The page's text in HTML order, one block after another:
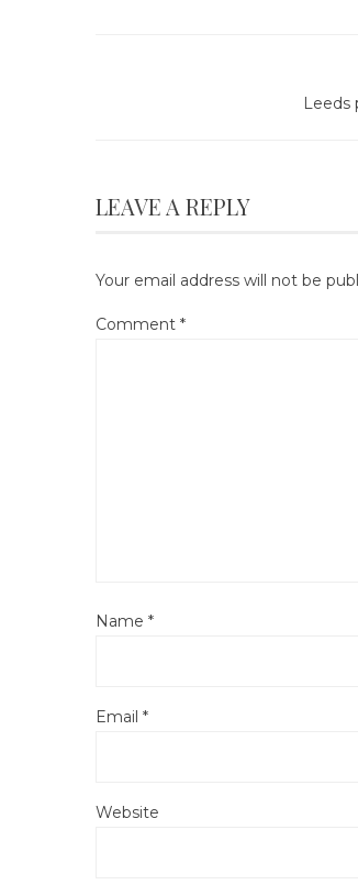
Leeds
LEAVE A REPLY
Your email address will not be
Comment *
Name *
Email *
Website